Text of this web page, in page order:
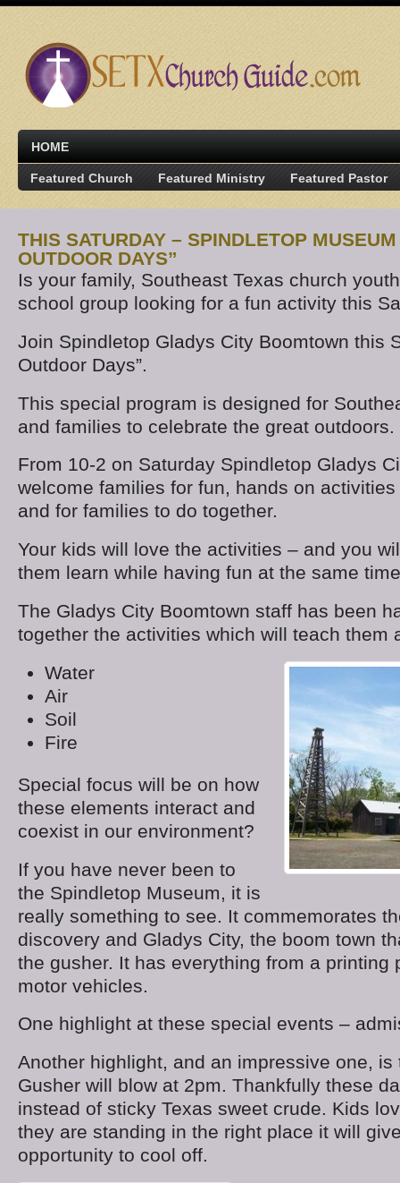
HOME
Featured Church Featured Ministry Featured Pastor
THIS SATURDAY – SPINDLETOP
OUTDOOR DAYS”
Is your family, Southeast Texas church
school group looking for a fun activity this
Join Spindletop Gladys City Boomtown this
Outdoor Days”.
This special program is designed for
and families to celebrate the great outdoors.
From 10-2 on Saturday Spindletop Gladys
welcome families for fun, hands on
and for families to do together.
Your kids will love the activities – and you
them learn while having fun at the same
The Gladys City Boomtown staff has been
together the activities which will teach them
Water
Air
Soil
Fire
Special focus will be on how
these elements interact and
coexist in our environment?
If you have never been to
the Spindletop Museum, it is
really something to see. It commemorates
discovery and Gladys City, the boom town
the gusher. It has everything from a printing
motor vehicles.
One highlight at these special events –
Another highlight, and an impressive one,
Gusher will blow at 2pm. Thankfully these
instead of sticky Texas sweet crude. Kids
they are standing in the right place it will
opportunity to cool off.